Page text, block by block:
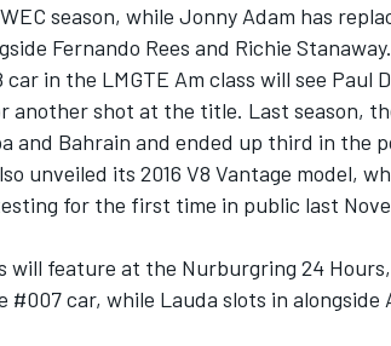
season, while Jonny Adam has
Fernando Rees and Richie Stanaway.
car in the LMGTE Am class will see Paul
another shot at the title. Last season,
and Bahrain and ended up third in the
unveiled its 2016 V8 Vantage model,
for the first time in public last
will feature at the Nurburgring 24
#007 car, while Lauda slots in alongside